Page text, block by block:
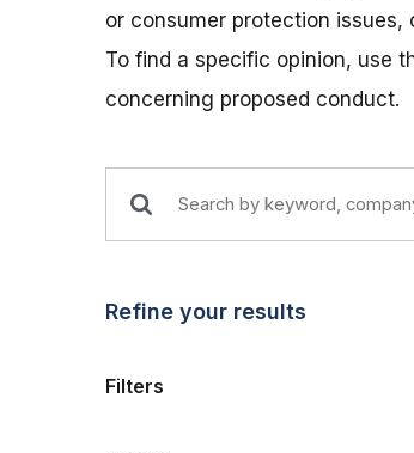
or consumer protection issues,
To find a specific opinion, use
concerning proposed conduct.
Refine your results
Filters